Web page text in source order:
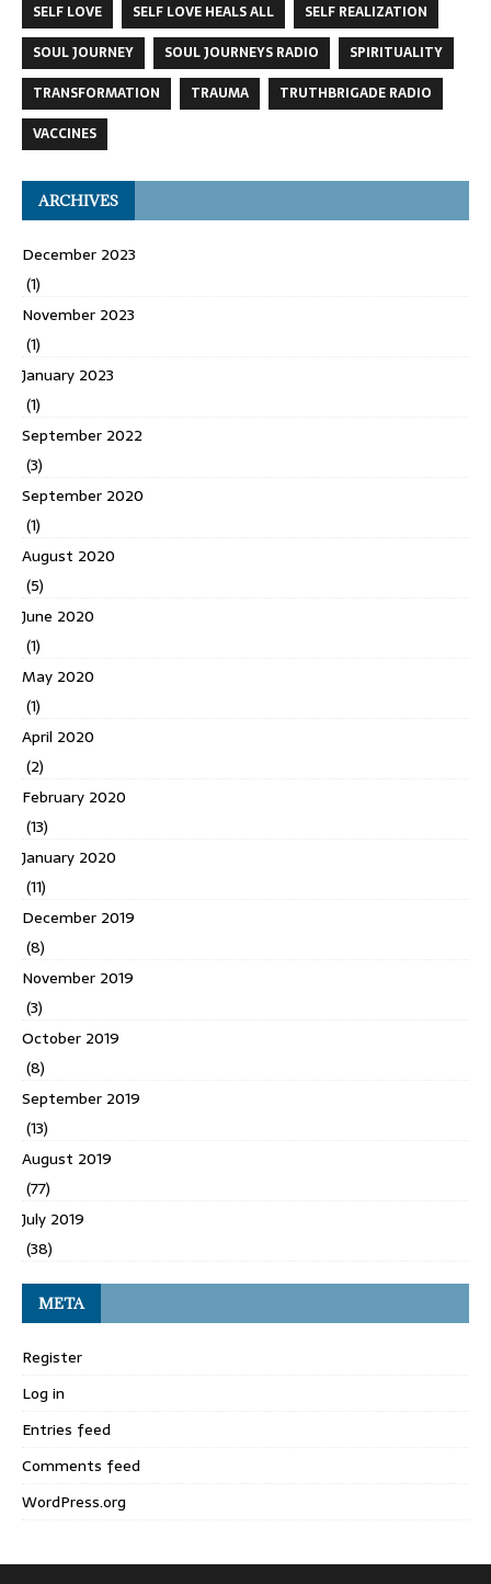
SELF LOVE
SELF LOVE HEALS ALL
SELF REALIZATION
SOUL JOURNEY
SOUL JOURNEYS RADIO
SPIRITUALITY
TRANSFORMATION
TRAUMA
TRUTHBRIGADE RADIO
VACCINES
ARCHIVES
December 2023
(1)
November 2023
(1)
January 2023
(1)
September 2022
(3)
September 2020
(1)
August 2020
(5)
June 2020
(1)
May 2020
(1)
April 2020
(2)
February 2020
(13)
January 2020
(11)
December 2019
(8)
November 2019
(3)
October 2019
(8)
September 2019
(13)
August 2019
(77)
July 2019
(38)
META
Register
Log in
Entries feed
Comments feed
WordPress.org